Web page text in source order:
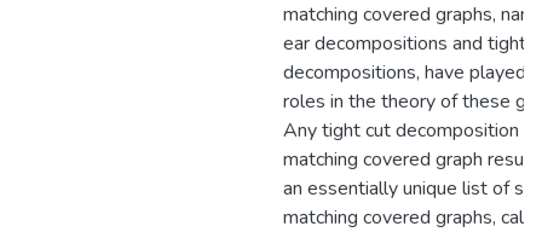
matching covered graphs,
ear decompositions and tight
decompositions, have played
roles in the theory of these
Any tight cut decomposition
matching covered graph
an essentially unique list of
matching covered graphs,